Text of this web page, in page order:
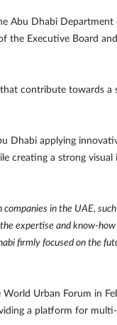
Abu Dhabi Department
the Executive Board
contribute towards a
Dhabi applying
creating a strong
in the UAE,
expertise and know-
firmly focused on the
Urban Forum in
a platform for multi-